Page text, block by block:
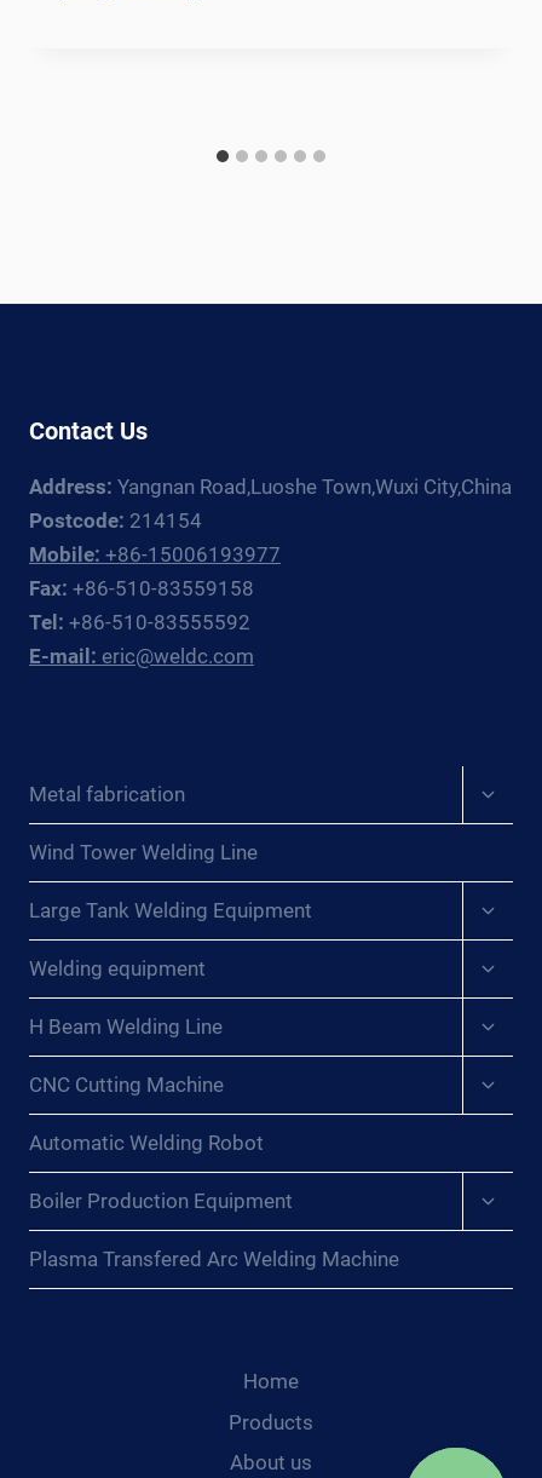
Contact Us
Address: Yangnan Road,Luoshe Town,Wuxi City,China
Postcode: 214154
Mobile: +86-15006193977
Fax: +86-510-83559158
Tel: +86-510-83555592
E-mail: eric@weldc.com
Metal fabrication
Wind Tower Welding Line
Large Tank Welding Equipment
Welding equipment
H Beam Welding Line
CNC Cutting Machine
Automatic Welding Robot
Boiler Production Equipment
Plasma Transfered Arc Welding Machine
Home
Products
About us